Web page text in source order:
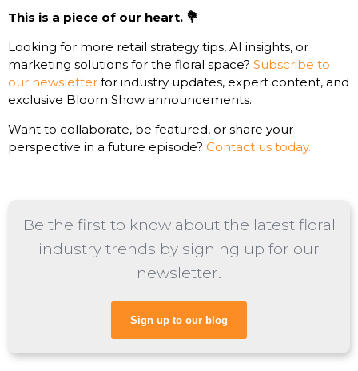
This is a piece of our heart. 💐
Looking for more retail strategy tips, AI insights, or
marketing solutions for the floral space? Subscribe to
our newsletter for industry updates, expert content, and
exclusive Bloom Show announcements.
Want to collaborate, be featured, or share your
perspective in a future episode? Contact us today.
Be the first to know about the latest floral
industry trends by signing up for our
newsletter.
Sign up to our blog